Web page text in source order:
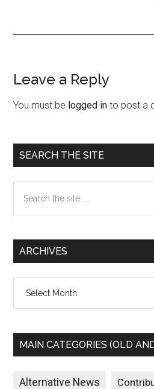
Reader
Interactions
Leave a Reply
You must be logged in to post a
Primary
Sidebar
SEARCH THE SITE
the
ARCHIVES
MAIN CATEGORIES (OLD
Alternative News